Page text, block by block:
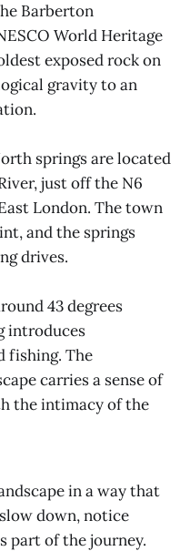
Barberton
World Heritage
exposed rock on
gravity to an
springs are located
just off the N6
London. The town
and the springs
drives.
43 degrees
introduces
fishing. The
carries a sense of
the intimacy of the
in a way that
down, notice
part of the journey.